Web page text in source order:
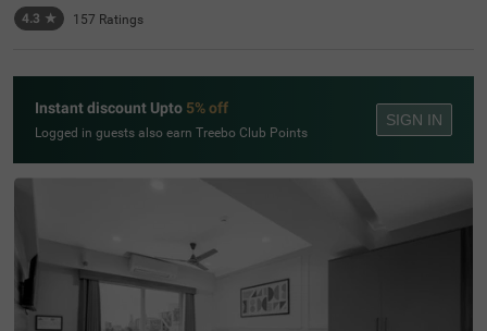
4.3 ★ 157 Ratings
Instant discount Upto 5% off
Logged in guests also earn Treebo Club Points
SIGN IN